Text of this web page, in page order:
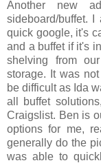
Another new
sideboard/buffet.
quick google, it's
and a buffet if it's
shelving from
storage. It was
be difficult as Ida
all buffet
Craigslist. Ben is
options for me,
generally do the
was able to